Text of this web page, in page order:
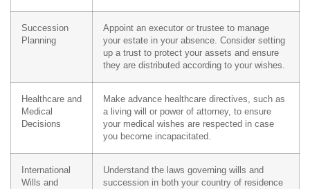
Succession
Planning
Appoint an executor or trustee to manage
your estate in your absence. Consider setting
up a trust to protect your assets and ensure
they are distributed according to your wishes.
Healthcare and
Medical
Decisions
Make advance healthcare directives, such as
a living will or power of attorney, to ensure
your medical wishes are respected in case
you become incapacitated.
International
Wills and
Understand the laws governing wills and
succession in both your country of residence